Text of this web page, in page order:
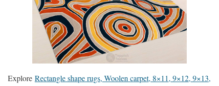
Explore Rectangle shape rugs, Woolen carpet, 8×11, 9×12, 9×13,